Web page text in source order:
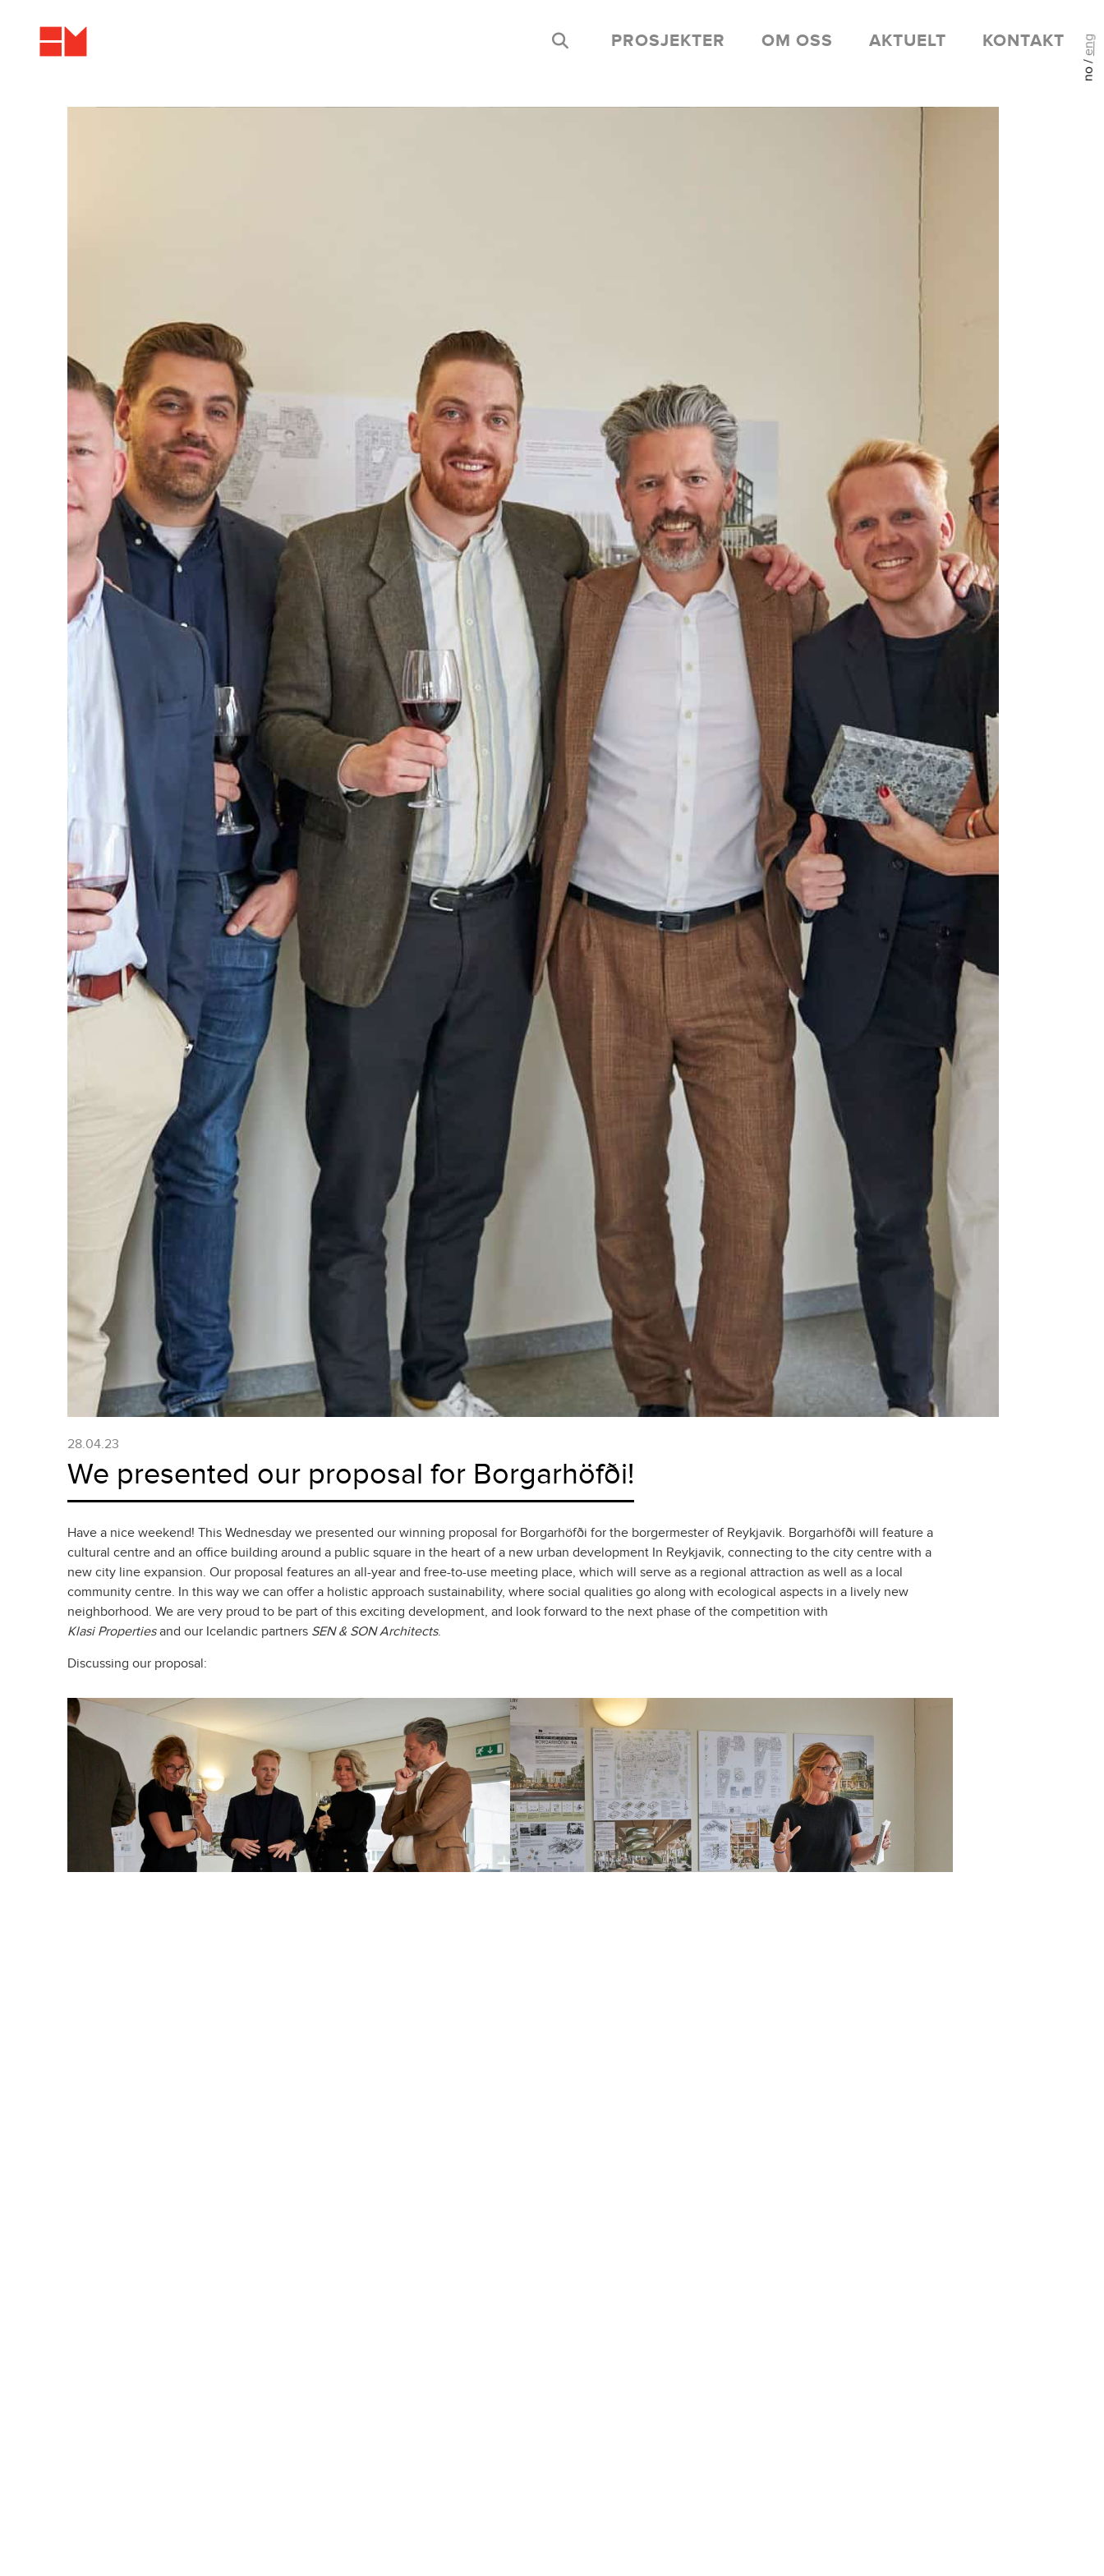
no /
eng
PROSJEKTER OM OSS AKTUELT KONTAKT
28.04.23
We presented our proposal for Borgarhöfði!
Have a nice weekend! This Wednesday we presented our winning proposal for Borgarhöfði for the borgermester of Reykjavik. Borgarhöfði will feature a
cultural centre and an office building around a public square in the heart of a new urban development In Reykjavik, connecting to the city centre with a
new city line expansion. Our proposal features an all-year and free-to-use meeting place, which will serve as a regional attraction as well as a local
community centre. In this way we can offer a holistic approach sustainability, where social qualities go along with ecological aspects in a lively new
neighborhood. We are very proud to be part of this exciting development, and look forward to the next phase of the competition with
Klasi Propertiesand our Icelandic partners SEN & SON Architects.
Discussing our proposal: